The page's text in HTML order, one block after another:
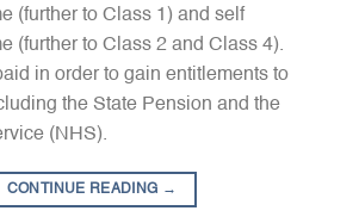
(further to Class 1) and self
(further to Class 2 and Class 4).
in order to gain entitlements to
the State Pension and the
(NHS).
CONTINUE READING →